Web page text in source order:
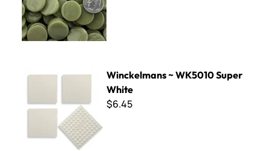
Winckelmans ~ WK5010 Super
White
$6.45